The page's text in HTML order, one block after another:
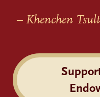
– Khenchen